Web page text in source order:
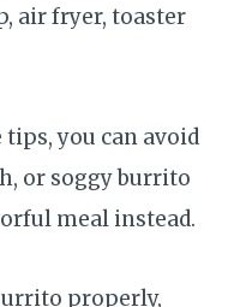
air fryer, toaster
you can avoid
or soggy burrito
meal instead.
properly,